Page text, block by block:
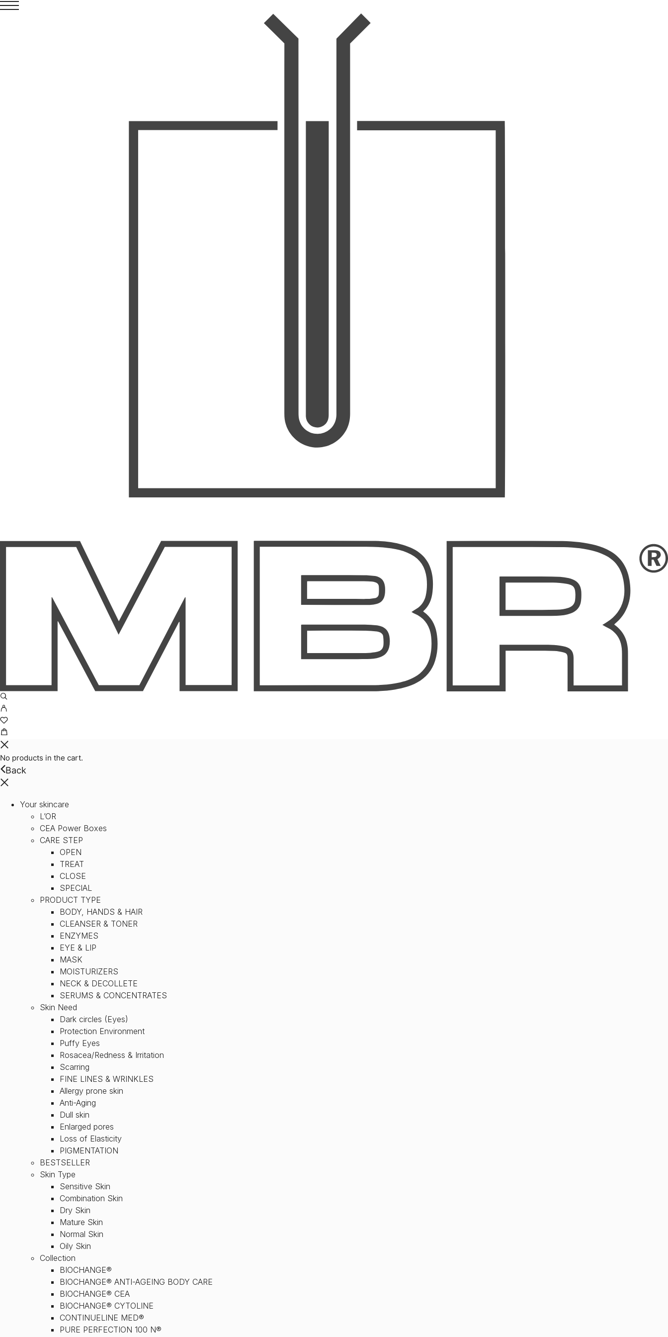
No products in the cart.
Back
Your skincare
L’OR
CEA Power Boxes
CARE STEP
OPEN
TREAT
CLOSE
SPECIAL
PRODUCT TYPE
BODY, HANDS & HAIR
CLEANSER & TONER
ENZYMES
EYE & LIP
MASK
MOISTURIZERS
NECK & DECOLLETE
SERUMS & CONCENTRATES
Skin Need
Dark circles (Eyes)
Protection Environment
Puffy Eyes
Rosacea/Redness & Irritation
Scarring
FINE LINES & WRINKLES
Allergy prone skin
Anti-Aging
Dull skin
Enlarged pores
Loss of Elasticity
PIGMENTATION
BESTSELLER
Skin Type
Sensitive Skin
Combination Skin
Dry Skin
Mature Skin
Normal Skin
Oily Skin
Collection
BIOCHANGE®
BIOCHANGE® ANTI-AGEING BODY CARE
BIOCHANGE® CEA
BIOCHANGE® CYTOLINE
CONTINUELINE MED®
PURE PERFECTION 100 N®